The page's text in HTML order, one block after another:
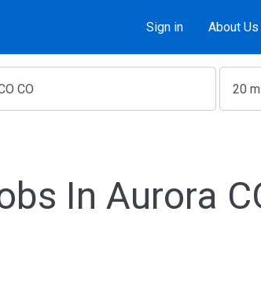
Sign in About Us
In Aurora